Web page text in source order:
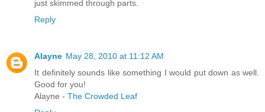
just skimmed through parts.
Reply
Alayne May 28, 2010 at 11:12 AM
It definitely sounds like something I would put down as well.
Good for you!
Alayne - The Crowded Leaf